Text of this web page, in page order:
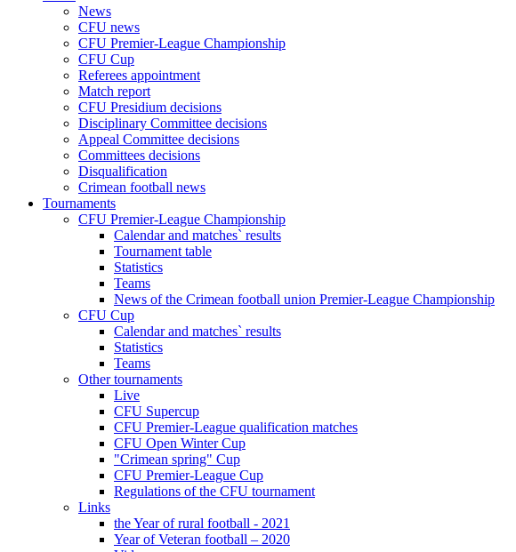
News
CFU news
CFU Premier-League Championship
CFU Cup
Referees appointment
Match report
CFU Presidium decisions
Disciplinary Committee decisions
Appeal Committee decisions
Committees decisions
Disqualification
Crimean football news
Tournaments
CFU Premier-League Championship
Calendar and matches` results
Tournament table
Statistics
Teams
News of the Crimean football union Premier-League Championship
CFU Cup
Calendar and matches` results
Statistics
Teams
Other tournaments
Live
CFU Supercup
CFU Premier-League qualification matches
CFU Open Winter Cup
"Crimean spring" Cup
CFU Premier-League Cup
Regulations of the CFU tournament
Links
the Year of rural football - 2021
Year of Veteran football – 2020